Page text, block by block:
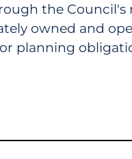
the
owned and
planning